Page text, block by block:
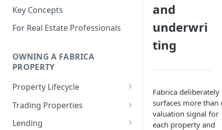
Key Concepts
For Real Estate Professionals
OWNING A FABRICA
PROPERTY
Property Lifecycle
Add a Property
Onchain Operations
Trading Properties
Buying a Property
Lending
and
underwri
ting
Fabrica deliberately
surfaces more than
valuation signal for
each property and